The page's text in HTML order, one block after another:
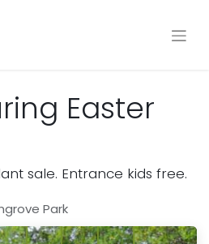
Easter
sale. Entrance kids free.
Park